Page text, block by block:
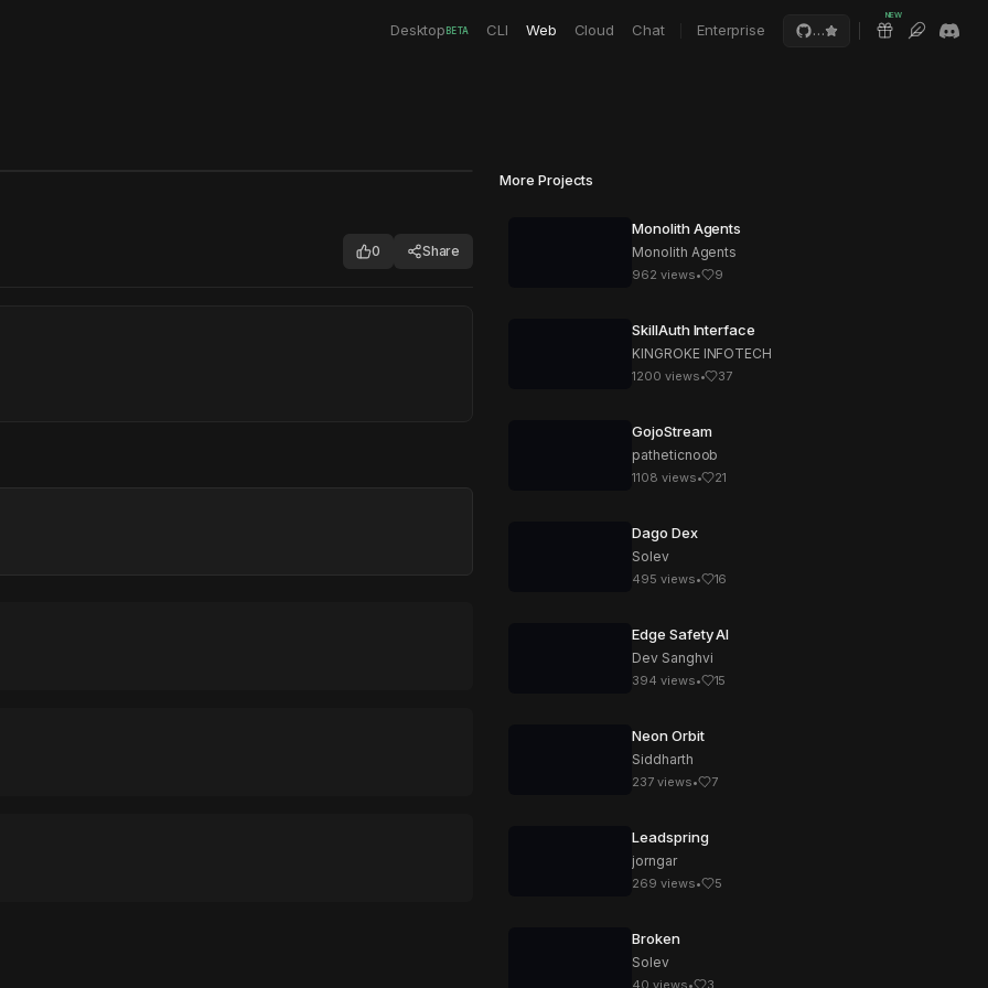
Desktop BETA CLI Web Cloud Chat Enterprise …
NEW
0 Share
More Projects
Monolith Agents
Monolith Agents
962 views• 9
SkillAuth Interface
KINGROKE INFOTECH
1200 views• 37
GojoStream
patheticnoob
1108 views• 21
Dago Dex
Solev
495 views• 16
Edge Safety AI
Dev Sanghvi
394 views• 15
Neon Orbit
Siddharth
237 views• 7
Leadspring
jorngar
269 views• 5
Broken
Solev
40 views• 3